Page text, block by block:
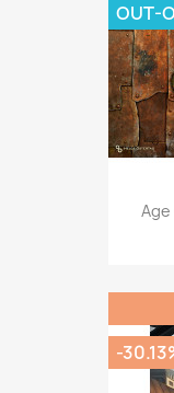
OUT-
-